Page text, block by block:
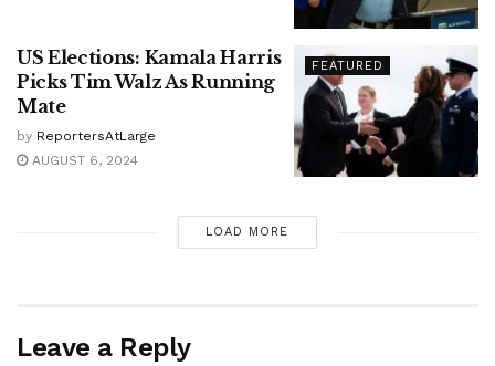
FEATURED
US Elections: Kamala Harris
Picks Tim Walz As Running
Mate
by ReportersAtLarge
AUGUST 6, 2024
LOAD MORE
Leave a Reply